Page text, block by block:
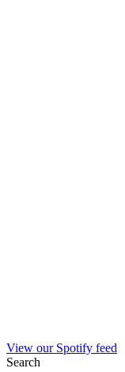
View our Spotify feed
Search